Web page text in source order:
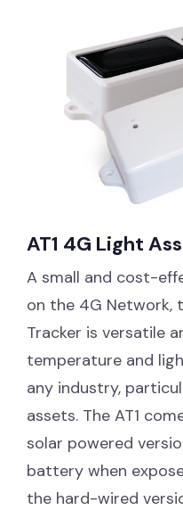
AT1 4G Light
A small and cost-
on the 4G Network,
Tracker is versatile
temperature and
any industry,
assets. The AT1
solar powered
battery when
the hard-wired